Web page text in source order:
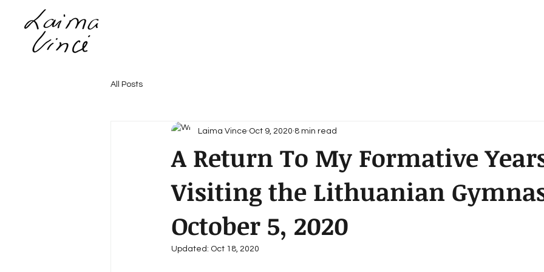
All Posts
A Return To My Formative
Visiting the Lithuanian
October 5, 2020
Laima Vince Oct 9, 2020 8 min read
Updated: Oct 18, 2020